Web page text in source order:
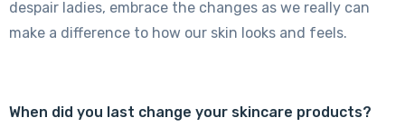
despair ladies, embrace the changes as we really can
make a difference to how our skin looks and feels.
When did you last change your skincare products?